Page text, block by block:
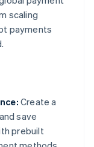
scaling
payments
Create a
save
prebuilt